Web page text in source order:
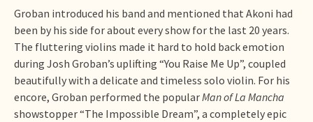
Groban introduced his band and mentioned that Akoni had
been by his side for about every show for the last 20 years.
The fluttering violins made it hard to hold back emotion
during Josh Groban’s uplifting “You Raise Me Up”, coupled
beautifully with a delicate and timeless solo violin. For his
encore, Groban performed the popularMan of La Mancha
showstopper “The Impossible Dream”, a completely epic